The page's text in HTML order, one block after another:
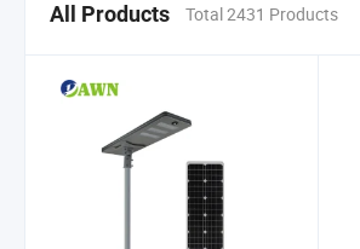
All Products Total 2431 Products